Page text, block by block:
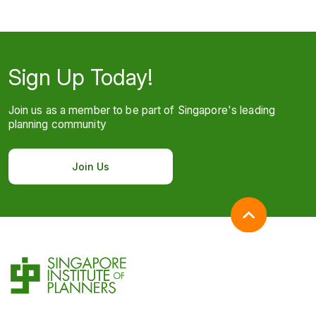
Sign Up Today!
Join us as a member to be part of Singapore's leading
planning community
Join Us